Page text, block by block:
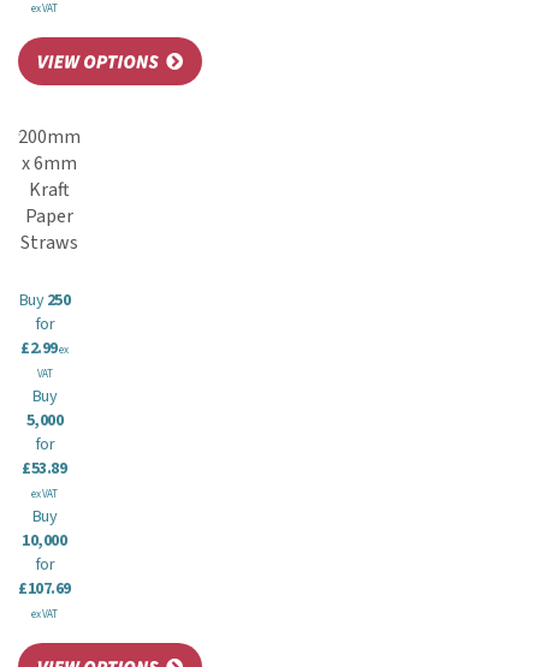
ex VAT
200mm
x 6mm
Kraft
Paper
Straws
Buy250
for
£2.99ex
VAT
Buy
5,000
for
£53.89
ex VAT
Buy
10,000
for
£107.69
ex VAT